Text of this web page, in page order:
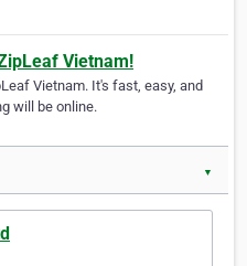
Vietnam!
Vietnam. It's fast, easy, and
will be online.
▼